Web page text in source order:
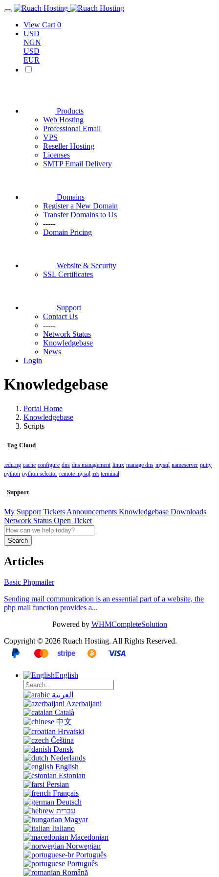
View Cart 0
USD
NGN
USD
EUR
Products
Web Hosting
Professional Email
VPS
Reseller Hosting
Licenses
SMTP Email Delivery
Domains
Register a New Domain
Transfer Domains to Us
-----
Domain Pricing
Website & Security
SSL Certificates
Support
Contact Us
-----
Network Status
Knowledgebase
News
Login
Knowledgebase
Portal Home
Knowledgebase
Scripts
Tag Cloud
.edu.ng cache configure dns dns management linux manage dns mysql nameserver putty
python python selector remote mysql ssh terminal
Support
My Support Tickets Announcements Knowledgebase Downloads
Network Status Open Ticket
Search
Articles
Basic Phpmailer
Sending mail communication is an essential part of a website, the
php mail function provides a...
Powered by WHMCompleteSolution
Copyright © 2026 Ruach Hosting. All Rights Reserved.
English
العربية
Azerbaijani
Català
中文
Hrvatski
Čeština
Dansk
Nederlands
English
Estonian
Persian
Français
Deutsch
עברית
Magyar
Italiano
Macedonian
Norwegian
Português
Português
Română